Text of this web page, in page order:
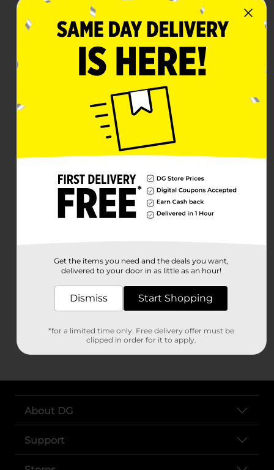
Hillsboro Hillsborough
Jaffrey Lancaster
Lisbon
Milton
Moultonborough Nashua
New Ipswich Newport
North Haverhill Northumberland
Peterborough Raymond
Walpole
Wentworth
About DG
Support
Get the items you need and the deals you want,
delivered to your door in as little as an hour!
Dismiss Start Shopping
*for a limited time only. Free delivery offer must be
clipped in order for it to apply.